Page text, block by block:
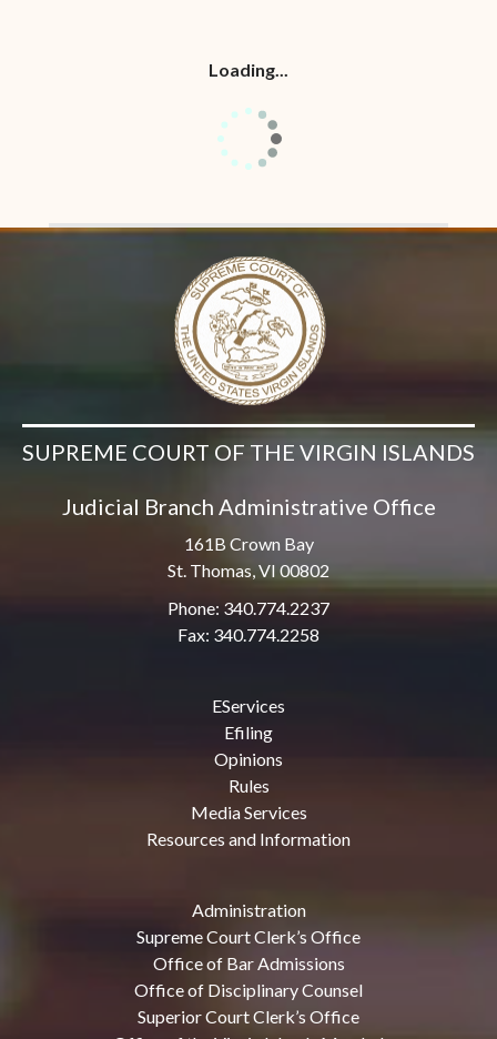
Loading...
SUPREME COURT OF THE VIRGIN ISLANDS
Judicial Branch Administrative Office
161B Crown Bay
St. Thomas, VI 00802
Phone: 340.774.2237
Fax: 340.774.2258
EServices
Efiling
Opinions
Rules
Media Services
Resources and Information
Administration
Supreme Court Clerk’s Office
Office of Bar Admissions
Office of Disciplinary Counsel
Superior Court Clerk’s Office